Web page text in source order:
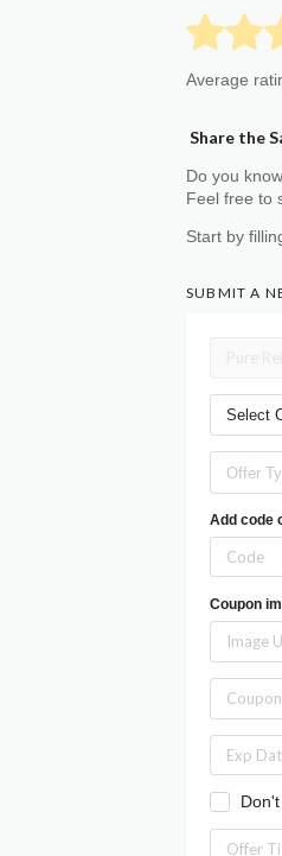
Average
Share the
Do you
Feel free to
Start by
SUBMIT A
Select
Offer
Add code
Coupon